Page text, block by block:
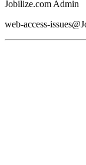
Jobilize.com Admin
web-access-